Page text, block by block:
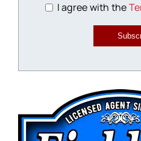
I agree with the